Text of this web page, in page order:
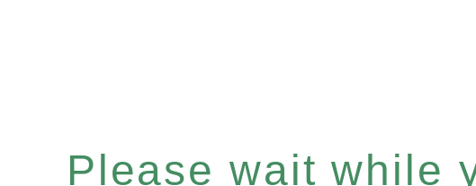
Please wait while